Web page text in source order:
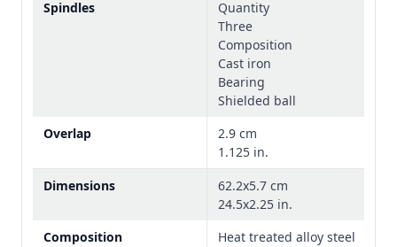
Spindles
Quantity
Three
Composition
Cast iron
Bearing
Shielded ball
Overlap
2.9 cm
1.125 in.
Dimensions
62.2x5.7 cm
24.5x2.25 in.
Composition
Heat treated alloy steel